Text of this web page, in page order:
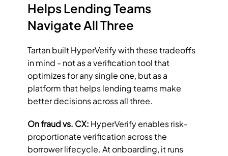
Helps Lending Teams
Navigate All Three
Tartan built HyperVerify with these tradeoffs
in mind - not as a verification tool that
optimizes for any single one, but as a
platform that helps lending teams make
better decisions across all three.
On fraud vs. CX: HyperVerify enables risk-
proportionate verification across the
borrower lifecycle. At onboarding, it runs